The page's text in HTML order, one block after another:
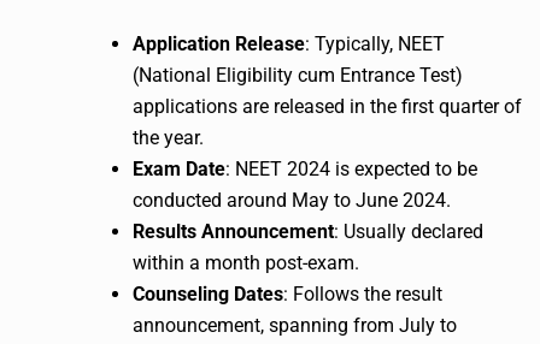
Application Release: Typically, NEET
(National Eligibility cum Entrance Test)
applications are released in the first quarter of
the year.
Exam Date: NEET 2024 is expected to be
conducted around May to June 2024.
Results Announcement: Usually declared
within a month post-exam.
Counseling Dates: Follows the result
announcement, spanning from July to